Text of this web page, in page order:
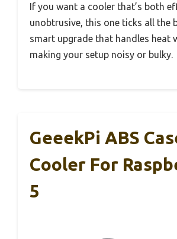
If you want a cooler that’s both
unobtrusive, this one ticks all the
smart upgrade that handles heat
making your setup noisy or bulky.
GeeekPi ABS
Cooler For
5